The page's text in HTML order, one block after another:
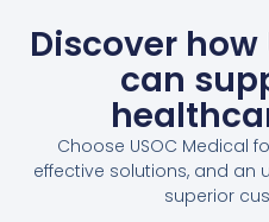
Discover how
can
Choose USOC Medical
effective solutions, and
superior